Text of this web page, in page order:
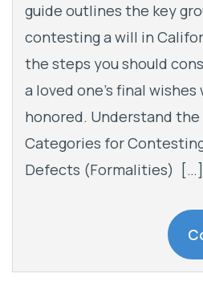
guide outlines the key
contesting a will in
the steps you should
a loved one’s final
honored. Understand the
Categories for Contesting
Defects (Formalities) […]